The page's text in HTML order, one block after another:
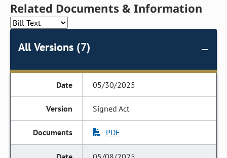
Related Documents & Information
All Versions (7)
05/30/2025
Signed Act
PDF